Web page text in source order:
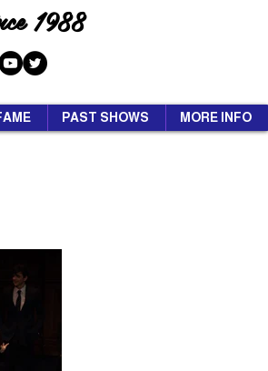
PAST SHOWS MORE INFO
1988